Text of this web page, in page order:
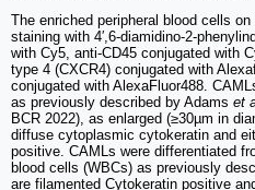
The enriched peripheral blood cells
staining with 4′,6-diamidino-2-
with Cy5, anti-CD45 conjugated with
type 4 (CXCR4) conjugated with
conjugated with AlexaFluor488.
as previously described by Adams et
BCR 2022), as enlarged (≥30µm in
diffuse cytoplasmic cytokeratin and
positive. CAMLs were differentiated
blood cells (WBCs) as previously
are filamented Cytokeratin positive